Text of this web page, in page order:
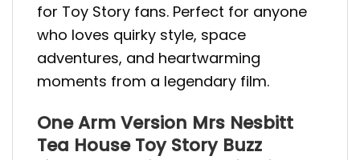
for Toy Story fans. Perfect for anyone
who loves quirky style, space
adventures, and heartwarming
moments from a legendary film.
One Arm Version Mrs Nesbitt
Tea House Toy Story Buzz